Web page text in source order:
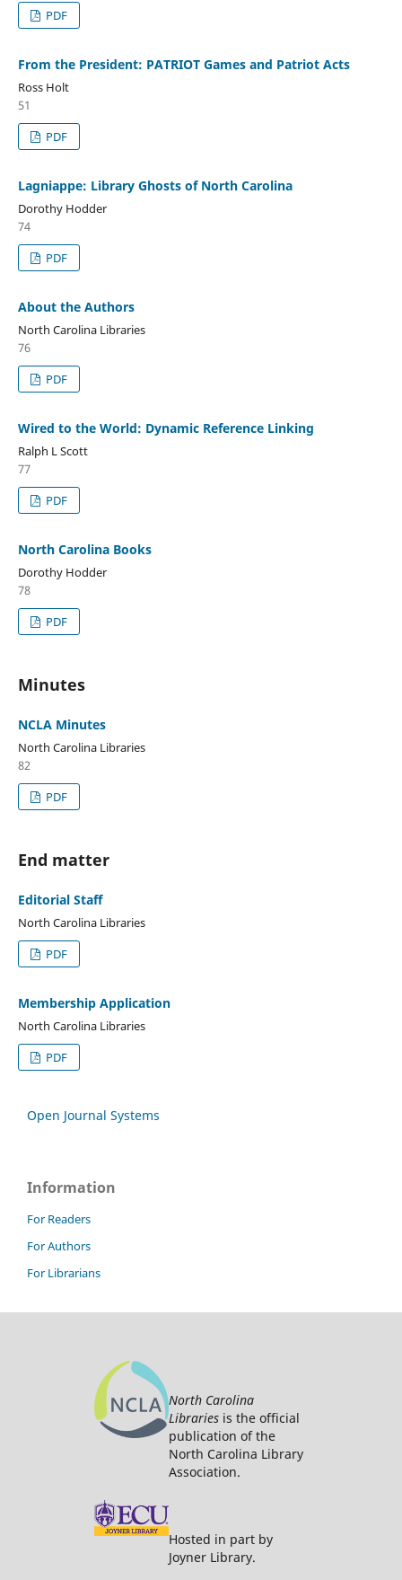
PDF
From the President: PATRIOT Games and Patriot Acts
Ross Holt
51
PDF
Lagniappe: Library Ghosts of North Carolina
Dorothy Hodder
74
PDF
About the Authors
North Carolina Libraries
76
PDF
Wired to the World: Dynamic Reference Linking
Ralph L Scott
77
PDF
North Carolina Books
Dorothy Hodder
78
PDF
Minutes
NCLA Minutes
North Carolina Libraries
82
PDF
End matter
Editorial Staff
North Carolina Libraries
PDF
Membership Application
North Carolina Libraries
PDF
Open Journal Systems
Information
For Readers
For Authors
For Librarians
North Carolina
Libraries is the official
publication of the
North Carolina Library
Association.
Hosted in part by
Joyner Library.